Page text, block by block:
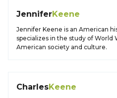
JenniferKeene
Jennifer Keene is an American
specializes in the study of World
American society and culture.
CharlesKeene